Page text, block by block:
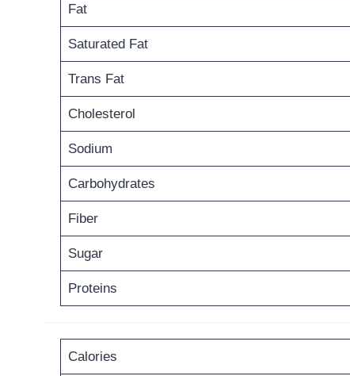
Fat
Saturated Fat
Trans Fat
Cholesterol
Sodium
Carbohydrates
Fiber
Sugar
Proteins
Calories